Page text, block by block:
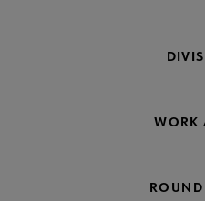
WORK
ROUND